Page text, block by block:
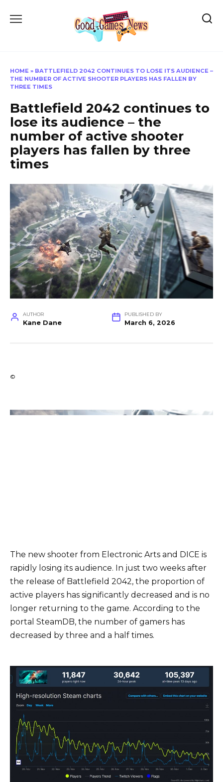
HOME » BATTLEFIELD 2042 CONTINUES TO LOSE ITS AUDIENCE –
THE NUMBER OF ACTIVE SHOOTER PLAYERS HAS FALLEN BY
THREE TIMES
Battlefield 2042 continues to
lose its audience – the
number of active shooter
players has fallen by three
times
AUTHOR
Kane Dane
PUBLISHED BY
March 6, 2026
©
The new shooter from Electronic Arts and DICE is
rapidly losing its audience. In just two weeks after
the release of Battlefield 2042, the proportion of
active players has significantly decreased and is no
longer returning to the game. According to the
portal SteamDB, the number of gamers has
decreased by three and a half times.